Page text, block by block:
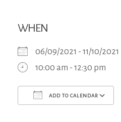
WHEN
06/09/2021 - 11/10/2021
10:00 am - 12:30 pm
ADD TO CALENDAR